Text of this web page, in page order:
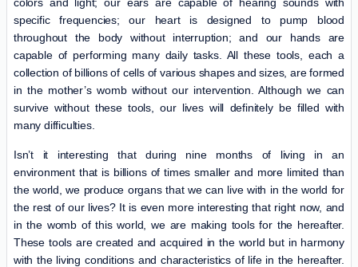
colors and light; our ears are capable of hearing sounds with
specific frequencies; our heart is designed to pump blood
throughout the body without interruption; and our hands are
capable of performing many daily tasks. All these tools, each a
collection of billions of cells of various shapes and sizes, are formed
in the mother’s womb without our intervention. Although we can
survive without these tools, our lives will definitely be filled with
many difficulties.
Isn’t it interesting that during nine months of living in an
environment that is billions of times smaller and more limited than
the world, we produce organs that we can live with in the world for
the rest of our lives? It is even more interesting that right now, and
in the womb of this world, we are making tools for the hereafter.
These tools are created and acquired in the world but in harmony
with the living conditions and characteristics of life in the hereafter.